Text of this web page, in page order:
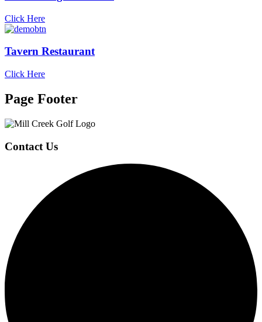
Click Here
Tavern Restaurant
Click Here
Page Footer
Contact Us